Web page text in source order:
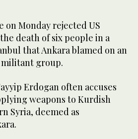
on Monday rejected US
death of six people in a
that Ankara blamed on an
group.
Erdogan often accuses
weapons to Kurdish
Syria, deemed as